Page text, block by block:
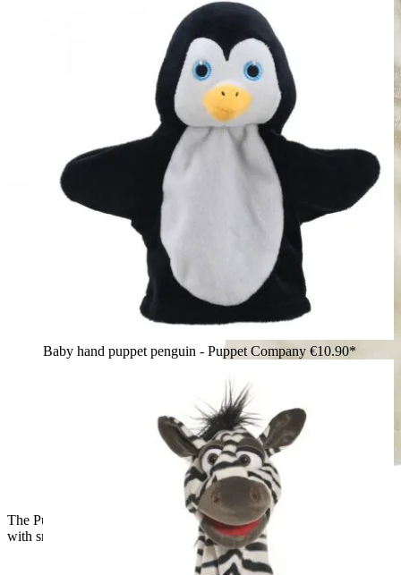
The Puppet Company baby hand puppet polar bear, back view
with small round ears
Baby hand puppet penguin - Puppet Company €10.90*